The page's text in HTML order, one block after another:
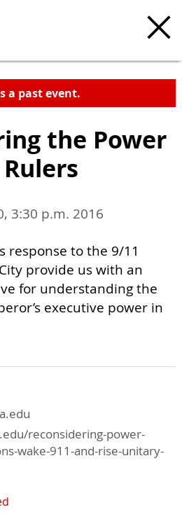
a past event.
the Power
3:30 p.m. 2016
response to the 9/11
provide us with an
for understanding the
executive power in
reconsidering-power-
wake-911-and-rise-unitary-